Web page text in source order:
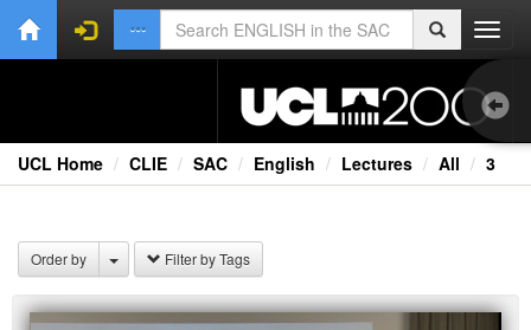
UCL Home CLIE SAC English Lectures All 3
Order by Filter by Tags